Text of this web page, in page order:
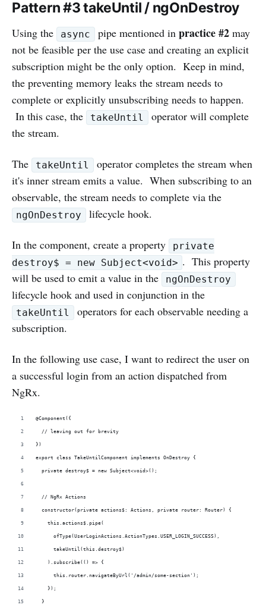
Pattern #3 takeUntil / ngOnDestroy
Using the async pipe mentioned in practice #2 may
not be feasible per the use case and creating an explicit
subscription might be the only option. Keep in mind,
the preventing memory leaks the stream needs to
complete or explicitly unsubscribing needs to happen.
In this case, the
takeUntil
operator will complete
the stream.
The takeUntil
operator completes the stream when
it's inner stream emits a value. When subscribing to an
observable, the stream needs to complete via the
ngOnDestroy lifecycle hook.
In the component, create a property
private
destroy$ = new Subject<void> . This property
will be used to emit a value in the
ngOnDestroy
lifecycle hook and used in conjunction in the
takeUntil
operators for each observable needing a
subscription.
In the following use case, I want to redirect the user on
a successful login from an action dispatched from
NgRx.
@Component({
  // leaving out for brevity
})
export class TakeUntilComponent implements OnDestroy {
  private destroy$ = new Subject<void>();
  // NgRx Actions
  constructor(private actions$: Actions, private router: Router) {
    this.actions$.pipe(
      ofType(UserLoginActions.ActionTypes.USER_LOGIN_SUCCESS),
      takeUntil(this.destroy$)
    ).subscribe(() => {
      this.router.navigateByUrl('/admin/some-section');
    });
  }